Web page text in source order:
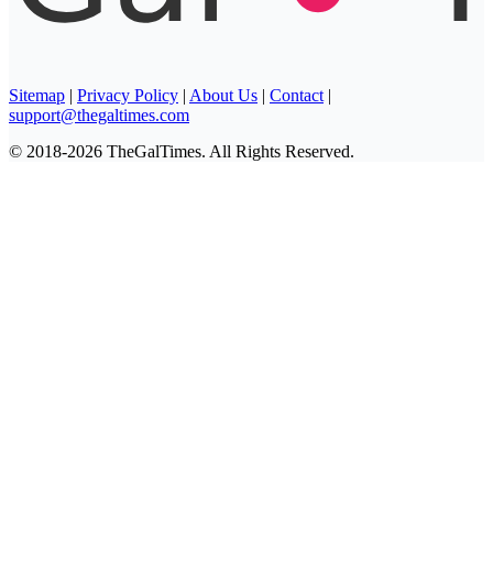
Sitemap | Privacy Policy | About Us | Contact |
support@thegaltimes.com
© 2018-2026 TheGalTimes. All Rights Reserved.